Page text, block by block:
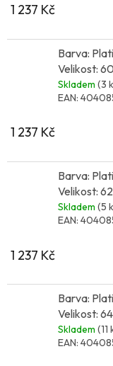
1 237 Kč
Barva:
Velikost: 60
Skladem (3
EAN:
1 237 Kč
Barva:
Velikost: 62
Skladem (5
EAN:
1 237 Kč
Barva:
Velikost: 64
Skladem (11
EAN: